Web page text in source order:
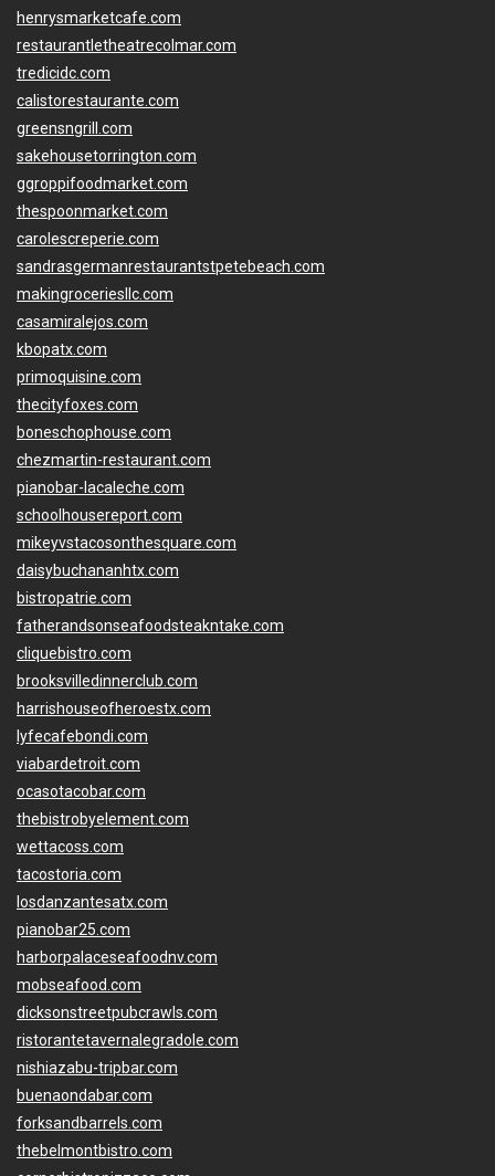
henrysmarketcafe.com
restaurantletheatrecolmar.com
tredicidc.com
calistorestaurante.com
greensngrill.com
sakehousetorrington.com
ggroppifoodmarket.com
thespoonmarket.com
carolescreperie.com
sandrasgermanrestaurantstpetebeach.com
makingroceriesllc.com
casamiralejos.com
kbopatx.com
primoquisine.com
thecityfoxes.com
boneschophouse.com
chezmartin-restaurant.com
pianobar-lacaleche.com
schoolhousereport.com
mikeyvstacosonthesquare.com
daisybuchananhtx.com
bistropatrie.com
fatherandsonseafoodsteakntake.com
cliquebistro.com
brooksvilledinnerclub.com
harrishouseofheroestx.com
lyfecafebondi.com
viabardetroit.com
ocasotacobar.com
thebistrobyelement.com
wettacoss.com
tacostoria.com
losdanzantesatx.com
pianobar25.com
harborpalaceseafoodnv.com
mobseafood.com
dicksonstreetpubcrawls.com
ristorantetavernalegradole.com
nishiazabu-tripbar.com
buenaondabar.com
forksandbarrels.com
thebelmontbistro.com